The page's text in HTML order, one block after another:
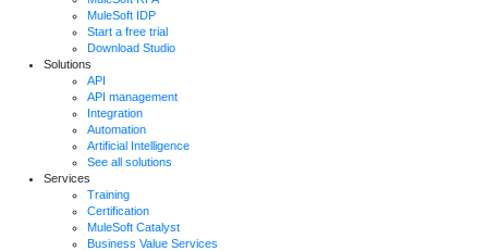
MuleSoft IDP
Start a free trial
Download Studio
Solutions
API
API management
Integration
Automation
Artificial Intelligence
See all solutions
Services
Training
Certification
MuleSoft Catalyst
Business Value Services